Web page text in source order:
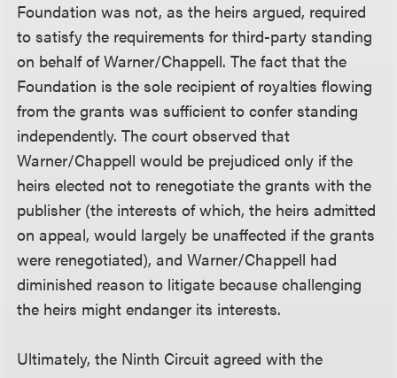
Foundation was not, as the heirs argued, required
to satisfy the requirements for third-party standing
on behalf of Warner/Chappell. The fact that the
Foundation is the sole recipient of royalties flowing
from the grants was sufficient to confer standing
independently. The court observed that
Warner/Chappell would be prejudiced only if the
heirs elected not to renegotiate the grants with the
publisher (the interests of which, the heirs admitted
on appeal, would largely be unaffected if the grants
were renegotiated), and Warner/Chappell had
diminished reason to litigate because challenging
the heirs might endanger its interests.
Ultimately, the Ninth Circuit agreed with the